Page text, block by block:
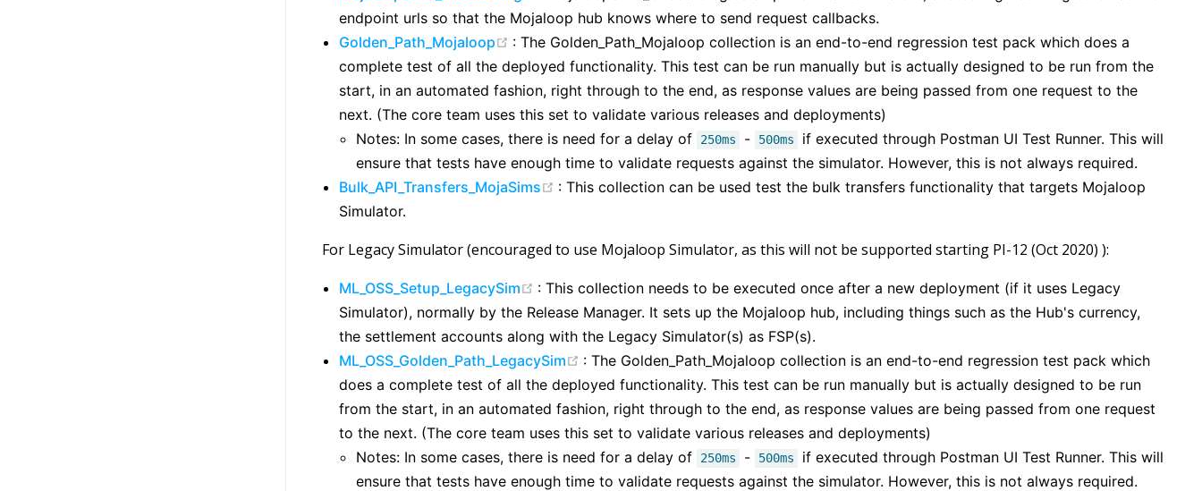
endpoint urls so that the Mojaloop hub knows where to send request callbacks.
Golden_Path_Mojaloop
(opens new window)
: The Golden_Path_Mojaloop collection is an end-to-end regression test pack which does a
complete test of all the deployed functionality. This test can be run manually but is actually designed to be run from the
start, in an automated fashion, right through to the end, as response values are being passed from one request to the
next. (The core team uses this set to validate various releases and deployments)
Notes: In some cases, there is need for a delay of
250ms - 500ms
if executed through Postman UI Test Runner. This will
ensure that tests have enough time to validate requests against the simulator. However, this is not always required.
Bulk_API_Transfers_MojaSims
(opens new window)
: This collection can be used test the bulk transfers functionality that targets Mojaloop
Simulator.
For Legacy Simulator (encouraged to use Mojaloop Simulator, as this will not be supported starting PI-12 (Oct 2020) ):
ML_OSS_Setup_LegacySim (opens new window)
: This collection needs to be executed once after a new deployment (if it uses Legacy
Simulator), normally by the Release Manager. It sets up the Mojaloop hub, including things such as the Hub's currency,
the settlement accounts along with the Legacy Simulator(s) as FSP(s).
ML_OSS_Golden_Path_LegacySim
(opens new window)
: The Golden_Path_Mojaloop collection is an end-to-end regression test pack which
does a complete test of all the deployed functionality. This test can be run manually but is actually designed to be run
from the start, in an automated fashion, right through to the end, as response values are being passed from one request
to the next. (The core team uses this set to validate various releases and deployments)
Notes: In some cases, there is need for a delay of
250ms - 500ms
if executed through Postman UI Test Runner. This will
ensure that tests have enough time to validate requests against the simulator. However, this is not always required.